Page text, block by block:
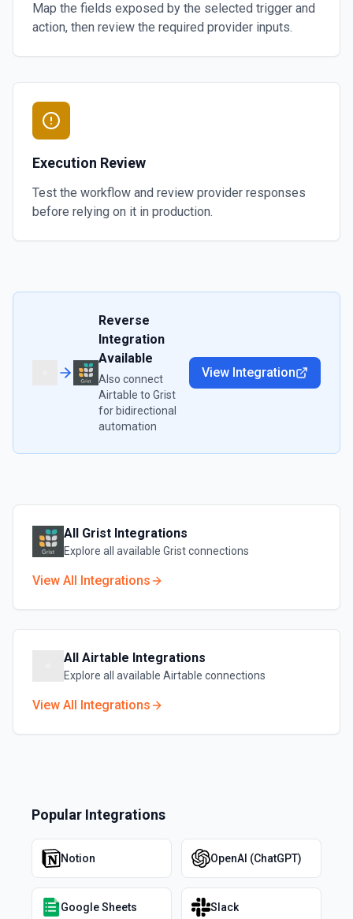
Map the fields exposed by the selected trigger and
action, then review the required provider inputs.
Execution Review
Test the workflow and review provider responses
before relying on it in production.
Reverse
Integration
Available
Also connect
Airtable to Grist
for bidirectional
automation
View Integration
All Grist Integrations
Explore all available Gristconnections
View All Integrations
All Airtable Integrations
Explore all available Airtable connections
View All Integrations
Popular Integrations
Notion OpenAI (ChatGPT)
Google Sheets Slack